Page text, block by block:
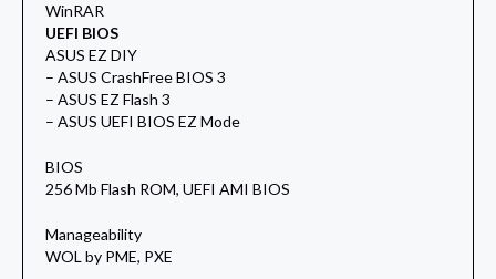
WinRAR
UEFI BIOS
ASUS EZ DIY
– ASUS CrashFree BIOS 3
– ASUS EZ Flash 3
– ASUS UEFI BIOS EZ Mode
BIOS
256 Mb Flash ROM, UEFI AMI BIOS
Manageability
WOL by PME, PXE